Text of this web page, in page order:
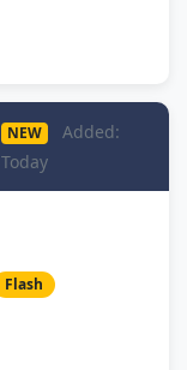
NEW
Added:
Today
Flash